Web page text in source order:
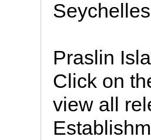
Praslin
Click on
view all